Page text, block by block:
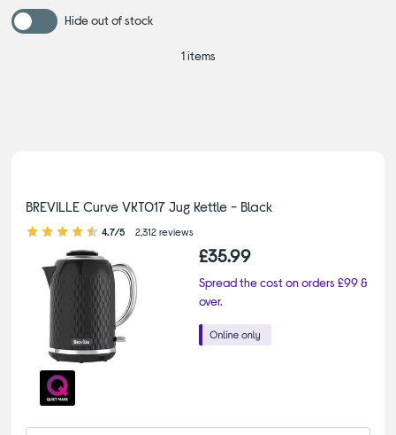
Hide out of stock
1 items
BREVILLE Curve VKT017 Jug Kettle - Black
4.70 out of 5 stars
4.7/5 2,312 reviews
£35.99
Spread the cost on orders £99 &
over.